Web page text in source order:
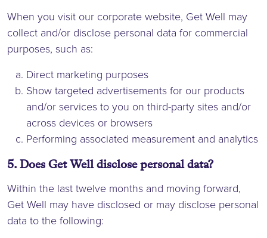
When you visit our corporate website, Get Well may
collect and/or disclose personal data for commercial
purposes, such as:
Direct marketing purposes
Show targeted advertisements for our products
and/or services to you on third-party sites and/or
across devices or browsers
Performing associated measurement and analytics
5. Does Get Well disclose personal data?
Within the last twelve months and moving forward,
Get Well may have disclosed or may disclose personal
data to the following: